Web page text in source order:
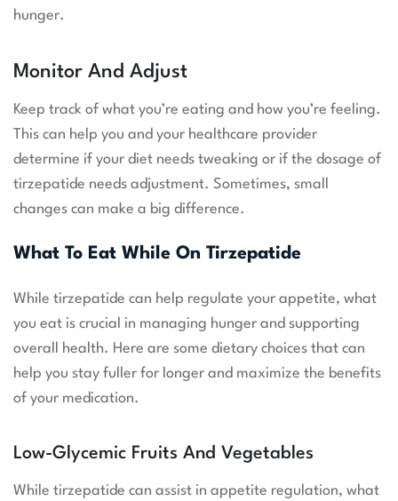
hunger.
Monitor And Adjust
Keep track of what you’re eating and how you’re feeling.
This can help you and your healthcare provider
determine if your diet needs tweaking or if the dosage of
tirzepatide needs adjustment. Sometimes, small
changes can make a big difference.
What To Eat While On Tirzepatide
While tirzepatide can help regulate your appetite, what
you eat is crucial in managing hunger and supporting
overall health. Here are some dietary choices that can
help you stay fuller for longer and maximize the benefits
of your medication.
Low-Glycemic Fruits And Vegetables
While tirzepatide can assist in appetite regulation, what